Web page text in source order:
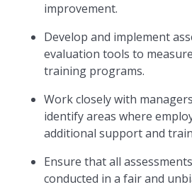
improvement.
Develop and implement
evaluation tools to
training programs.
Work closely with
identify areas where
additional support and
Ensure that all
conducted in a fair and